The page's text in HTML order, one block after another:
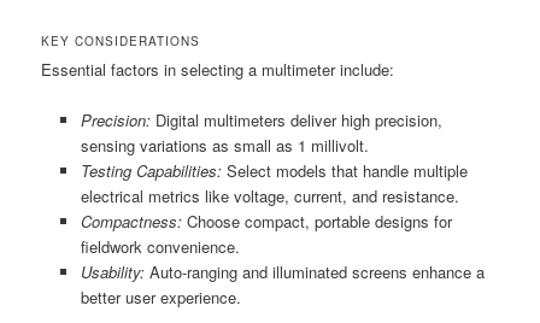
KEY CONSIDERATIONS
Essential factors in selecting a multimeter include:
Precision:Digital multimeters deliver high precision,
sensing variations as small as 1 millivolt.
Testing Capabilities:Select models that handle multiple
electrical metrics like voltage, current, and resistance.
Compactness:Choose compact, portable designs for
fieldwork convenience.
Usability:Auto-ranging and illuminated screens enhance a
better user experience.